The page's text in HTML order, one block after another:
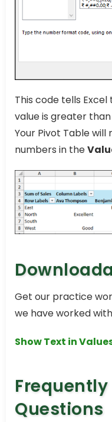
This code tells Excel
value is greater than
Your Pivot Table
numbers in the
Get our practice
we have worked
Show Text in
Questions